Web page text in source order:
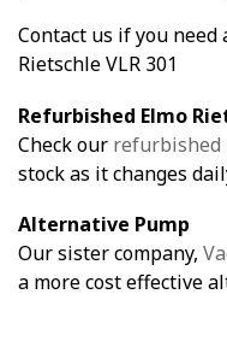
Contact us if you
Rietschle VLR 301
Refurbished Elmo
Check our refurbished
stock as it changes
Alternative Pump
Our sister company,
a more cost effective